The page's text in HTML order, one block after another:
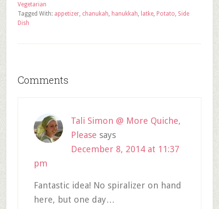
Vegetarian
Tagged With: appetizer, chanukah hanukkah latke, Potato Side
Dish
Comments
Tali Simon @ More Quiche,
Please says
December 8, 2014 at 11:37
pm
Fantastic idea! No spiralizer on hand
here, but one day…